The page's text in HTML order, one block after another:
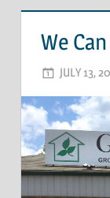
We
JULY 13,